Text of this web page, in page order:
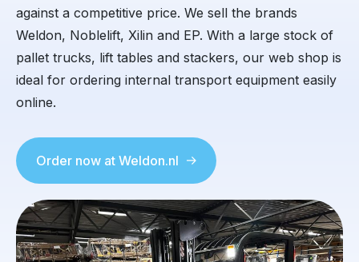
against a competitive price. We sell the brands
Weldon, Noblelift, Xilin and EP. With a large stock of
pallet trucks, lift tables and stackers, our web shop is
ideal for ordering internal transport equipment easily
online.
Order now at Weldon.nl